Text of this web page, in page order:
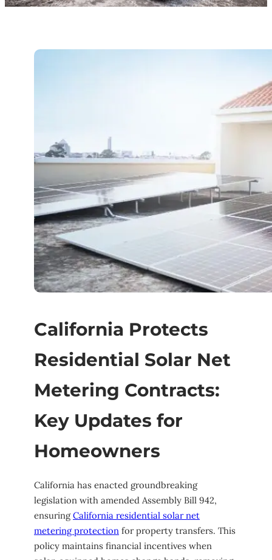
California Protects
Residential Solar Net
Metering Contracts:
Key Updates for
Homeowners
California has enacted groundbreaking
legislation with amended Assembly Bill 942,
ensuringCalifornia residential solar net
metering protection for property transfers. This
policy maintains financial incentives when